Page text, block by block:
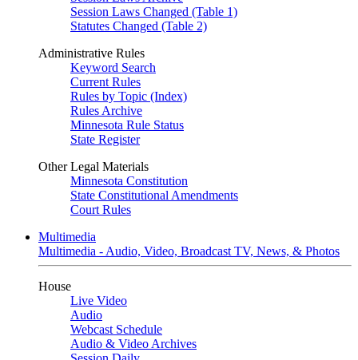
Session Laws Changed (Table 1)
Statutes Changed (Table 2)
Administrative Rules
Keyword Search
Current Rules
Rules by Topic (Index)
Rules Archive
Minnesota Rule Status
State Register
Other Legal Materials
Minnesota Constitution
State Constitutional Amendments
Court Rules
Multimedia
Multimedia - Audio, Video, Broadcast TV, News, & Photos
House
Live Video
Audio
Webcast Schedule
Audio & Video Archives